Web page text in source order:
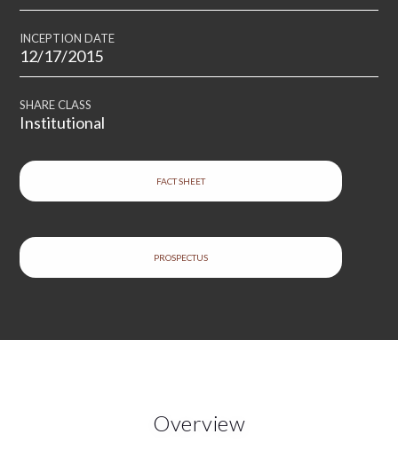
INCEPTION DATE
12/17/2015
SHARE CLASS
Institutional
FACT SHEET
PROSPECTUS
Overview